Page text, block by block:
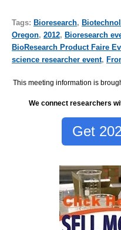
Tags: Bioresearch,
Oregon, 2012, Bioresearch
BioResearch Product Faire
science researcher event,
This meeting information is
We connect researchers
Get